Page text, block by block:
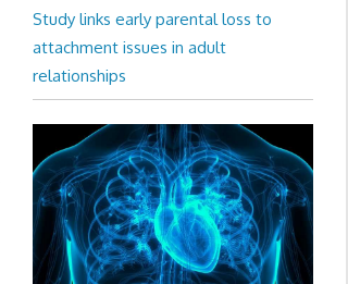
Study links early parental loss to
attachment issues in adult
relationships